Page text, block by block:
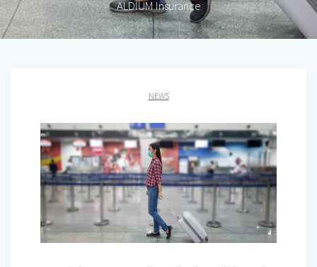
ALDIUM Insurance
NEWS